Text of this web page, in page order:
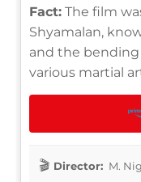
Fact: The film
Shyamalan,
and the
various martial
Director: M.